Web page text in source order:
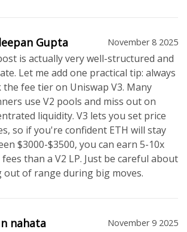
Gupta November 8 2025
is actually very well-structured and
Let me add one practical tip: always
the fee tier on Uniswap V3. Many
use V2 pools and miss out on
liquidity. V3 lets you set price
so if you're confident ETH will stay
$3000-$3500, you can earn 5-10x
than a V2 LP. Just be careful about
out of range during big moves.
nahata November 9 2025